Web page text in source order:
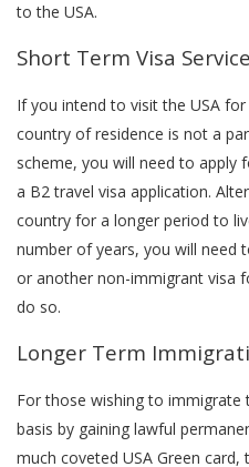
to the USA.
Short Term Visa
If you intend to visit the USA
country of residence is not a
scheme, you will need to apply
a B2 travel visa application.
country for a longer period to
number of years, you will need
or another non-immigrant visa
do so.
Longer Term
For those wishing to immigrate
basis by gaining lawful
much coveted USA Green